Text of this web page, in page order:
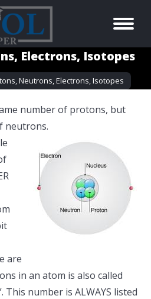
Electrons, Isotopes
Neutrons, Electrons, Isotopes
number of protons, but
neutrons.
are
in an atom is also called
This number is ALWAYS listed